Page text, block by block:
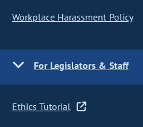
Workplace Harassment Policy
For Legislators & Staff
Ethics Tutorial